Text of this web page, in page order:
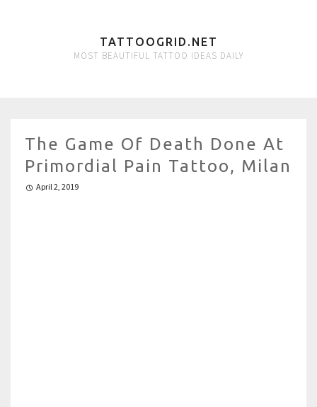
TATTOOGRID.NET
MOST BEAUTIFUL TATTOO IDEAS DAILY
The Game Of Death Done At
Primordial Pain Tattoo, Milan
April 2, 2019